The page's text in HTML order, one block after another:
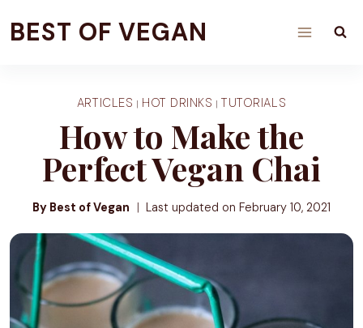
toBEST OF VEGAN
ARTICLES | HOT DRINKS | TUTORIALS
How to Make the
Perfect Vegan Chai
By Best of Vegan Last updated on February 10, 2021